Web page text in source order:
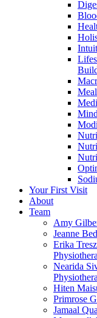
Your First Visit
About
Team
Amy
Jeanne
Erika
Nearida
Hiten
Primrose
Jamaal